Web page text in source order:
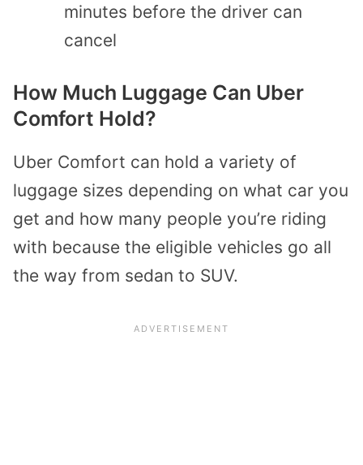
minutes before the driver can
cancel
How Much Luggage Can Uber
Comfort Hold?
Uber Comfort can hold a variety of
luggage sizes depending on what car you
get and how many people you’re riding
with because the eligible vehicles go all
the way from sedan to SUV.